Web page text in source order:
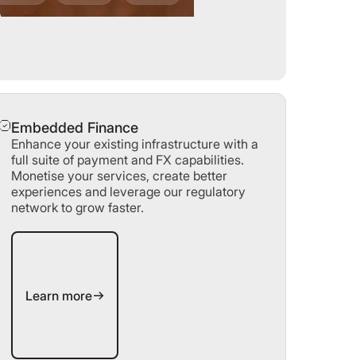
Embedded Finance
Enhance your existing infrastructure with a
full suite of payment and FX capabilities.
Monetise your services, create better
experiences and leverage our regulatory
network to grow faster.
Learn more
Learn more